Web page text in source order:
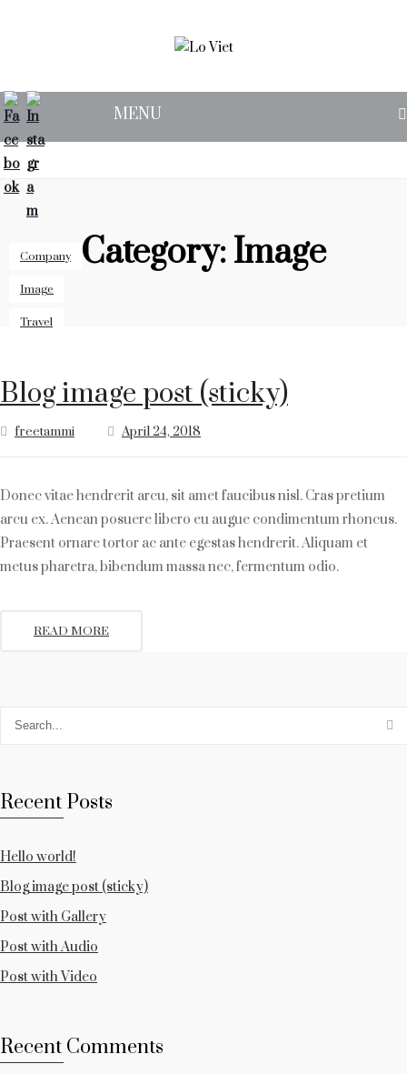
MENU
OUR STORY
Category:Image
Company
Image
Travel
Blog image post (sticky)
freetammi April 24, 2018
Donec vitae hendrerit arcu, sit amet faucibus nisl. Cras pretium
arcu ex. Aenean posuere libero eu augue condimentum rhoncus.
Praesent ornare tortor ac ante egestas hendrerit. Aliquam et
metus pharetra, bibendum massa nec, fermentum odio.
READ MORE
Recent Posts
Hello world!
Blog image post (sticky)
Post with Gallery
Post with Audio
Post with Video
Recent Comments